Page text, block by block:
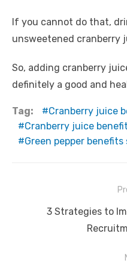
If you cannot do that,
unsweetened cranberry
So, adding cranberry
definitely a good and
Tag:
Cranberry juice
Cranberry juice
Green pepper benefits
navigation
Previous3 Strategies to